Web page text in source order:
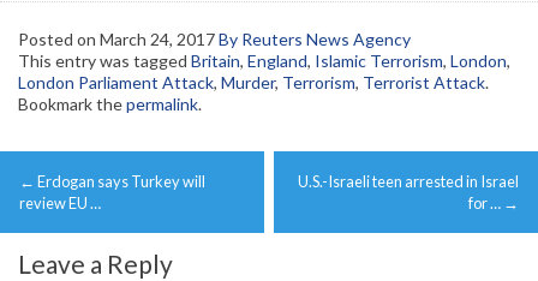
Posted on March 24, 2017By Reuters News Agency
This entry was tagged Britain, England, Islamic Terrorism, London,
London Parliament Attack, Murder, Terrorism, Terrorist Attack.
Bookmark thepermalink.
Post
navigation
← Erdogan says Turkey will
review EU …
U.S.-Israeli teen arrested in Israel
for … →
Leave a Reply